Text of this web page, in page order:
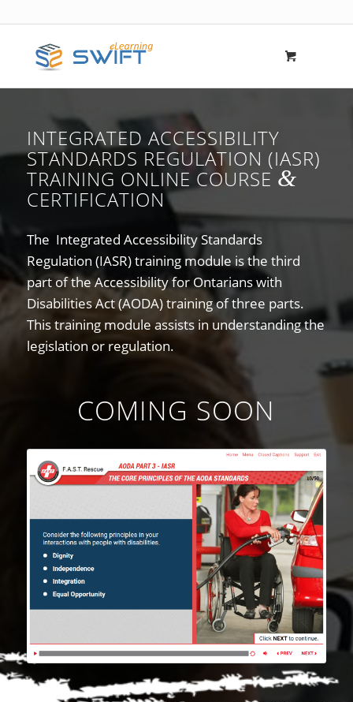
INTEGRATED ACCESSIBILITY
STANDARDS REGULATION (IASR)
TRAINING ONLINE COURSE &
CERTIFICATION
The Integrated Accessibility Standards
Regulation (IASR) training module is the third
part of the Accessibility for Ontarians with
Disabilities Act (AODA) training of three parts.
This training module assists in understanding the
legislation or regulation.
COMING SOON